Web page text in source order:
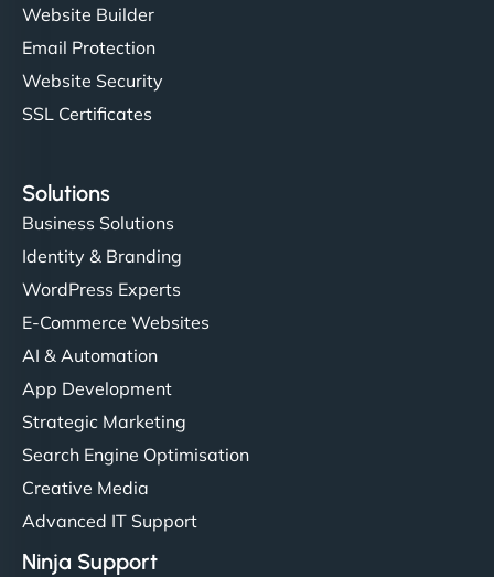
Website Builder
Email Protection
Website Security
SSL Certificates
Solutions
Business Solutions
Identity & Branding
WordPress Experts
E-Commerce Websites
AI & Automation
App Development
Strategic Marketing
Search Engine Optimisation
Creative Media
Advanced IT Support
Ninja Support